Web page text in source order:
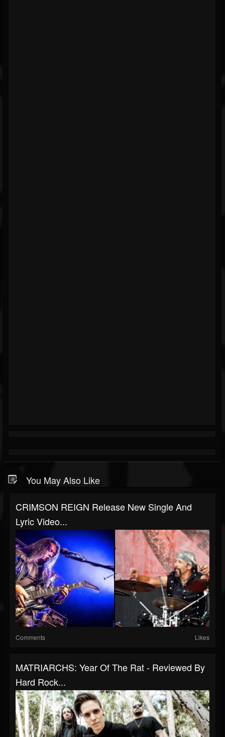
You May Also Like
CRIMSON REIGN Release New Single And
Lyric Video...
Comments Likes
MATRIARCHS: Year Of The Rat - Reviewed By
Hard Rock...